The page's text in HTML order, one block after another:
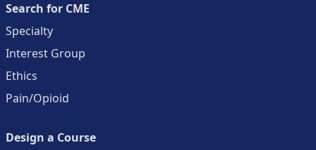
Search for CME
Specialty
Interest Group
Ethics
Pain/Opioid
Design a Course